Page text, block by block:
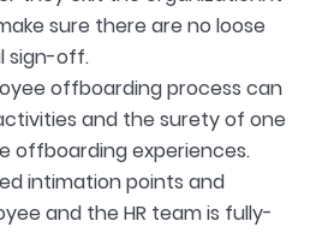
sure there are no loose
sign-off.
offboarding process can
and the surety of one
offboarding experiences.
intimation points and
and the HR team is fully-